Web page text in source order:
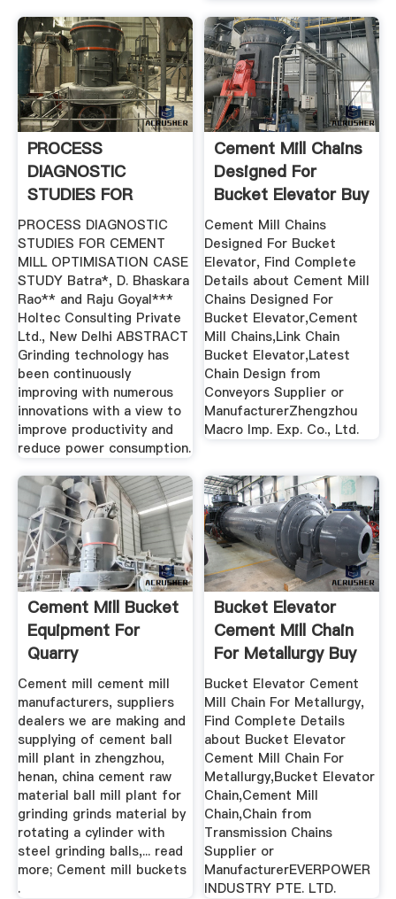
PROCESS
DIAGNOSTIC
STUDIES FOR
CEMENT MILL .
PROCESS DIAGNOSTIC
STUDIES FOR CEMENT
MILL OPTIMISATION CASE
STUDY Batra*, D. Bhaskara
Rao** and Raju Goyal***
Holtec Consulting Private
Ltd., New Delhi ABSTRACT
Grinding technology has
been continuously
improving with numerous
innovations with a view to
improve productivity and
reduce power consumption.
Cement Mill Chains
Designed For
Bucket Elevator Buy
...
Cement Mill Chains
Designed For Bucket
Elevator, Find Complete
Details about Cement Mill
Chains Designed For
Bucket Elevator,Cement
Mill Chains,Link Chain
Bucket Elevator,Latest
Chain Design from
Conveyors Supplier or
ManufacturerZhengzhou
Macro Imp. Exp. Co., Ltd.
Cement Mill Bucket
Equipment For
Quarry
Cement mill cement mill
manufacturers, suppliers
dealers we are making and
supplying of cement ball
mill plant in zhengzhou,
henan, china cement raw
material ball mill plant for
grinding grinds material by
rotating a cylinder with
steel grinding balls,... read
more; Cement mill buckets
.
Bucket Elevator
Cement Mill Chain
For Metallurgy Buy
...
Bucket Elevator Cement
Mill Chain For Metallurgy,
Find Complete Details
about Bucket Elevator
Cement Mill Chain For
Metallurgy,Bucket Elevator
Chain,Cement Mill
Chain,Chain from
Transmission Chains
Supplier or
ManufacturerEVERPOWER
INDUSTRY PTE. LTD.